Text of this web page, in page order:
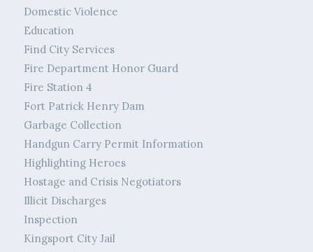
Domestic Violence
Education
Find City Services
Fire Department Honor Guard
Fire Station 4
Fort Patrick Henry Dam
Garbage Collection
Handgun Carry Permit Information
Highlighting Heroes
Hostage and Crisis Negotiators
Illicit Discharges
Inspection
Kingsport City Jail